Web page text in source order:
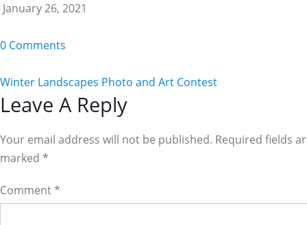
January 26, 2021
0 Comments
Winter Landscapes Photo and Art Contest
Reader
Interactions
Leave A Reply
Your email address will not be published. Required fields
marked *
Comment *